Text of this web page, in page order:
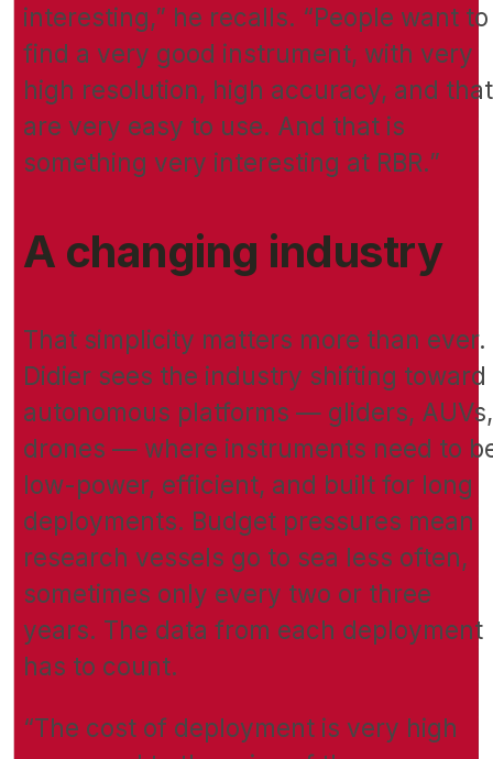
interesting,” he recalls. “People want to
find a very good instrument, with very
high resolution, high accuracy, and that
are very easy to use. And that is
something very interesting at RBR.”
A changing industry
That simplicity matters more than ever.
Didier sees the industry shifting toward
autonomous platforms — gliders, AUVs,
drones — where instruments need to
low-power, efficient, and built for long
deployments. Budget pressures mean
research vessels go to sea less often,
sometimes only every two or three
years. The data from each deployment
has to count.
“The cost of deployment is very high